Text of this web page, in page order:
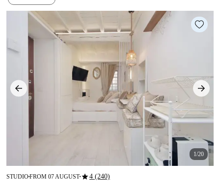
1/20
STUDIO■FROM 07 AUGUST■star4 (240)